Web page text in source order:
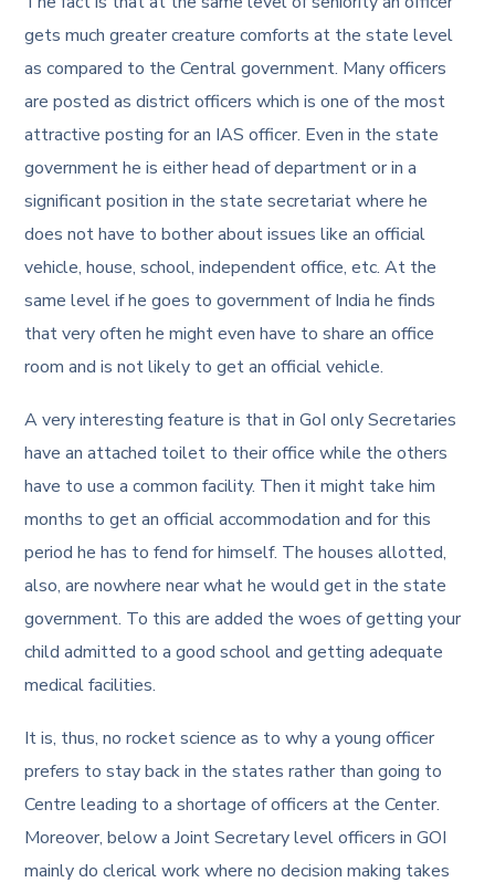
gets much greater creature comforts at the state level
as compared to the Central government. Many officers
are posted as district officers which is one of the most
attractive posting for an IAS officer. Even in the state
government he is either head of department or in a
significant position in the state secretariat where he
does not have to bother about issues like an official
vehicle, house, school, independent office, etc. At the
same level if he goes to government of India he finds
that very often he might even have to share an office
room and is not likely to get an official vehicle.
A very interesting feature is that in GoI only Secretaries
have an attached toilet to their office while the others
have to use a common facility. Then it might take him
months to get an official accommodation and for this
period he has to fend for himself. The houses allotted,
also, are nowhere near what he would get in the state
government. To this are added the woes of getting your
child admitted to a good school and getting adequate
medical facilities.
It is, thus, no rocket science as to why a young officer
prefers to stay back in the states rather than going to
Centre leading to a shortage of officers at the Center.
Moreover, below a Joint Secretary level officers in GOI
mainly do clerical work where no decision making takes